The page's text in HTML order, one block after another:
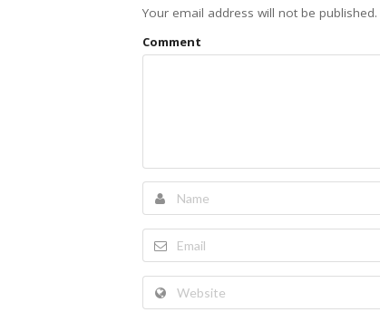
Your email address will not be published.
Comment